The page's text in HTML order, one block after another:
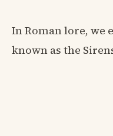
In Roman lore, we
known as the